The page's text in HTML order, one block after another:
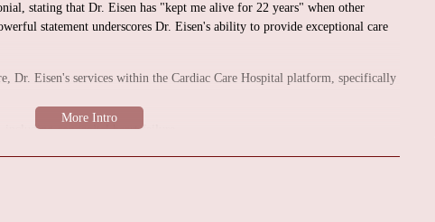
stating that Dr. Eisen has "kept me alive for 22 years" when other
statement underscores Dr. Eisen's ability to provide exceptional care
Dr. Eisen's services within the Cardiac Care Hospital platform, specifically
including congenital heart failure.